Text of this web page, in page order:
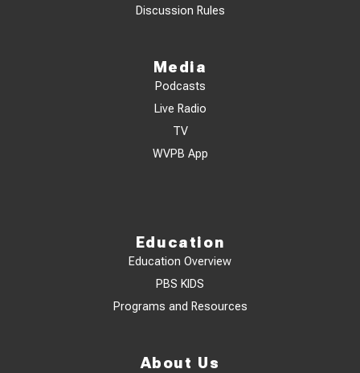
Discussion Rules
Media
Podcasts
Live Radio
TV
WVPB App
Education
Education Overview
PBS KIDS
Programs and Resources
About Us